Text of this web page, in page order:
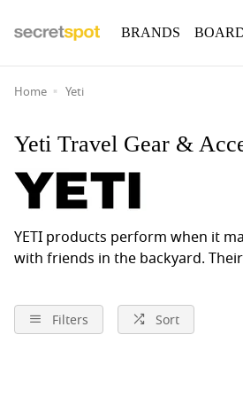
BRANDS
Home Yeti
Yeti Travel Gear &
YETI products perform when it
with friends in the backyard.
Filters Sort